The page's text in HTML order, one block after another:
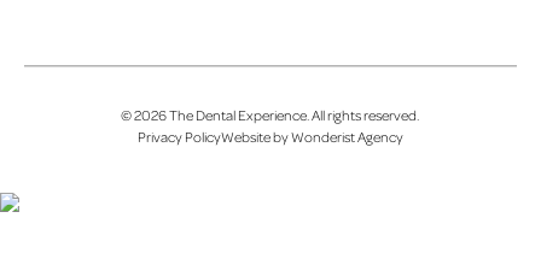
©2026The Dental Experience. All rights reserved.
Privacy PolicyWebsite by Wonderist Agency